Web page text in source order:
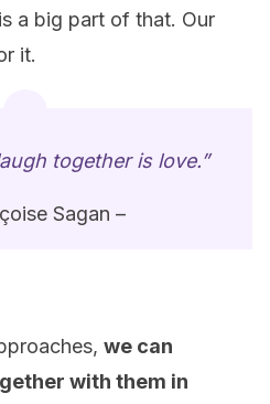
a big part of that. Our
it.
together is love.”
Sagan –
we can
with them in